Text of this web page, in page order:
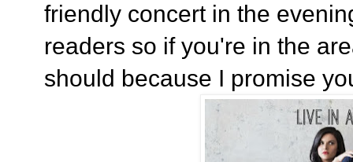
friendly concert in the
readers so if you're in the
should because I promise